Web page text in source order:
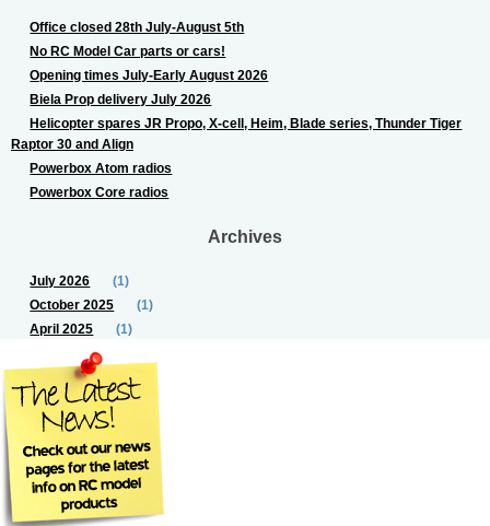
Office closed 28th July-August 5th
No RC Model Car parts or cars!
Opening times July-Early August 2026
Biela Prop delivery July 2026
Helicopter spares JR Propo, X-cell, Heim, Blade series, Thunder Tiger
Raptor 30 and Align
Powerbox Atom radios
Powerbox Core radios
Archives
July 2026
(1)
October 2025
(1)
April 2025
(1)